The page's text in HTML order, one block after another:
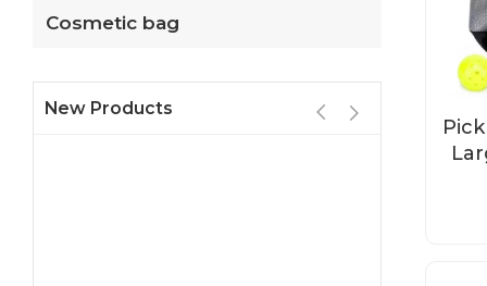
Cosmetic bag
New Products